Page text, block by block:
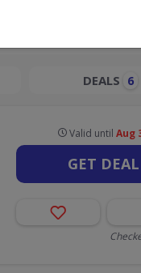
DEALS 6
Valid untilAug
GET DEAL